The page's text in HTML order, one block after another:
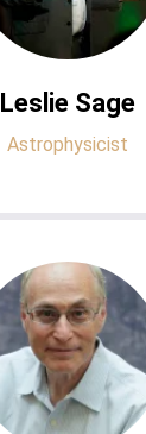
Leslie Sage
Astrophysicist